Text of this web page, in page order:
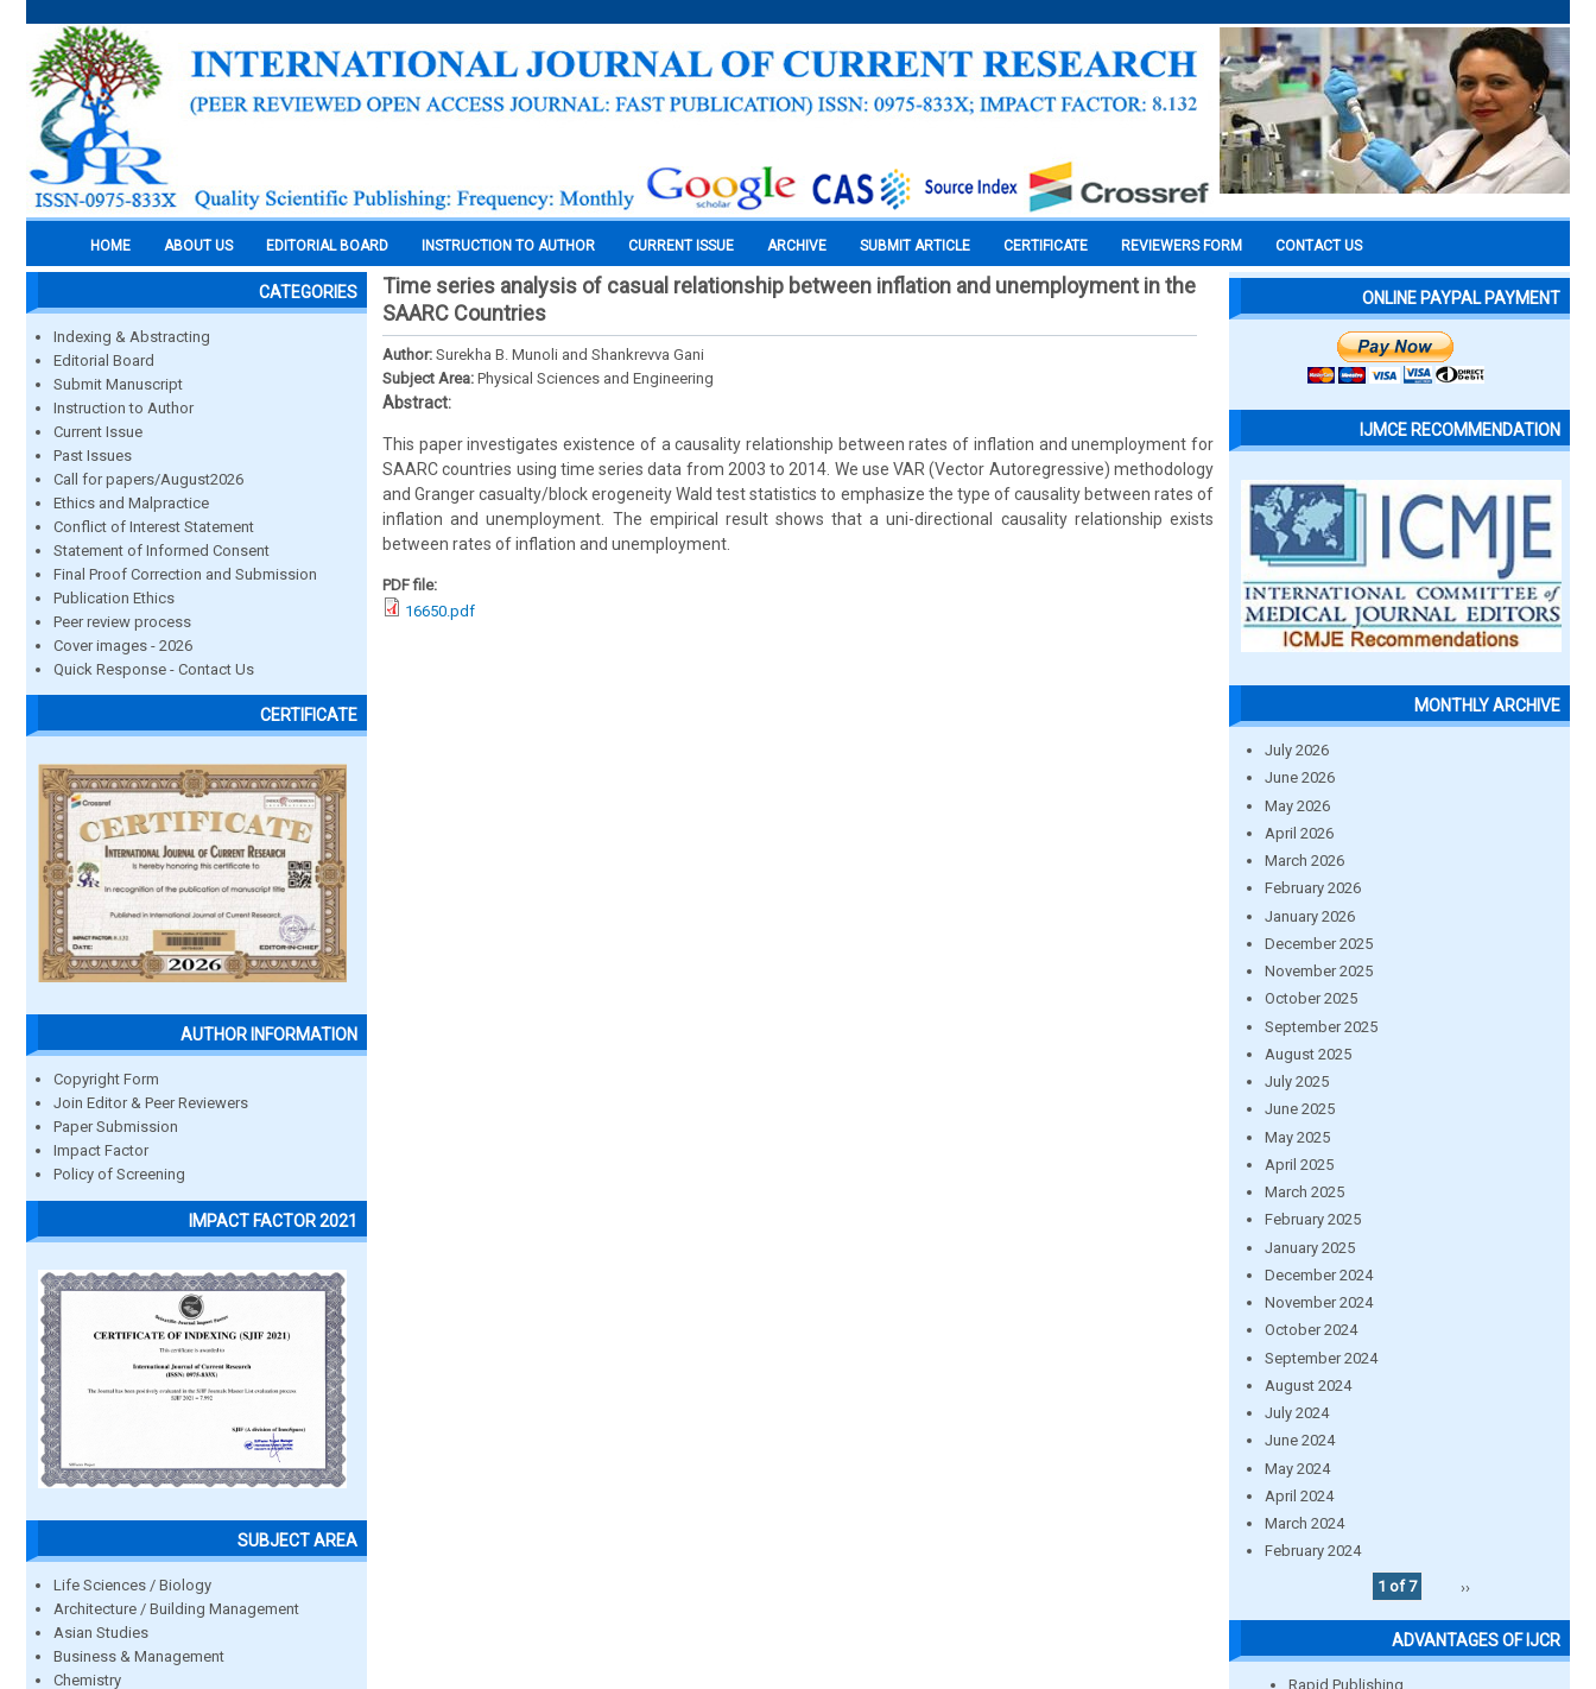
HOME ABOUT US EDITORIAL BOARD INSTRUCTION TO AUTHOR CURRENT ISSUE ARCHIVE SUBMIT ARTICLE CERTIFICATE REVIEWERS FORM CONTACT US
CATEGORIES
Indexing & Abstracting
Editorial Board
Submit Manuscript
Instruction to Author
Current Issue
Past Issues
Call for papers/August2026
Ethics and Malpractice
Conflict of Interest Statement
Statement of Informed Consent
Final Proof Correction and Submission
Publication Ethics
Peer review process
Cover images - 2026
Quick Response - Contact Us
CERTIFICATE
AUTHOR INFORMATION
Copyright Form
Join Editor & Peer Reviewers
Paper Submission
Impact Factor
Policy of Screening
IMPACT FACTOR 2021
SUBJECT AREA
Life Sciences / Biology
Architecture / Building Management
Asian Studies
Business & Management
Chemistry
Time series analysis of casual relationship between inflation and unemployment in the
SAARC Countries
Author: Surekha B. Munoli and Shankrevva Gani
Subject Area: Physical Sciences and Engineering
Abstract:
This paper investigates existence of a causality relationship between rates of inflation and unemployment for
SAARC countries using time series data from 2003 to 2014. We use VAR (Vector Autoregressive) methodology
and Granger casualty/block erogeneity Wald test statistics to emphasize the type of causality between rates of
inflation and unemployment. The empirical result shows that a uni-directional causality relationship exists
between rates of inflation and unemployment.
PDF file:
16650.pdf
ONLINE PAYPAL PAYMENT
IJMCE RECOMMENDATION
MONTHLY ARCHIVE
July 2026
June 2026
May 2026
April 2026
March 2026
February 2026
January 2026
December 2025
November 2025
October 2025
September 2025
August 2025
July 2025
June 2025
May 2025
April 2025
March 2025
February 2025
January 2025
December 2024
November 2024
October 2024
September 2024
August 2024
July 2024
June 2024
May 2024
April 2024
March 2024
February 2024
1 of 7
››
ADVANTAGES OF IJCR
Rapid Publishing